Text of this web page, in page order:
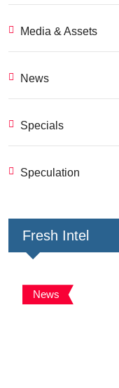
Media & Assets
News
Specials
Speculation
Fresh Intel
News